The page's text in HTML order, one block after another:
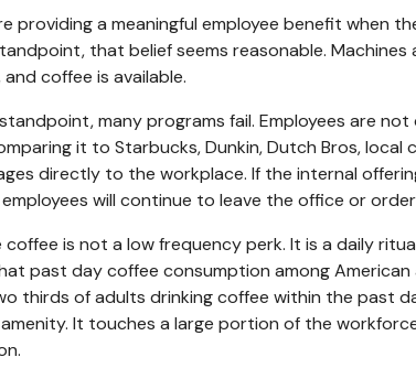
providing a meaningful employee benefit when
that belief seems reasonable.
coffee is available.
many programs fail. Employees are
it to Starbucks, Dunkin, Dutch Bros, local
directly to the workplace. If the internal
will continue to leave the office or
is not a low frequency perk. It is a daily
past day coffee consumption among
thirds of adults drinking coffee within the past
It touches a large portion of the